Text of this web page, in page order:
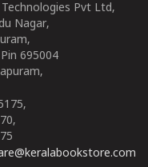
Pvt Ltd,
Nagar,
695004